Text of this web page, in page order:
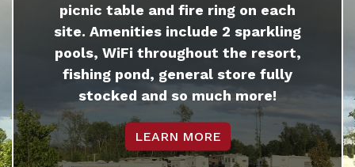
picnic table and fire ring on each
site. Amenities include 2 sparkling
pools, WiFi throughout the resort,
fishing pond, general store fully
stocked and so much more!
LEARN MORE